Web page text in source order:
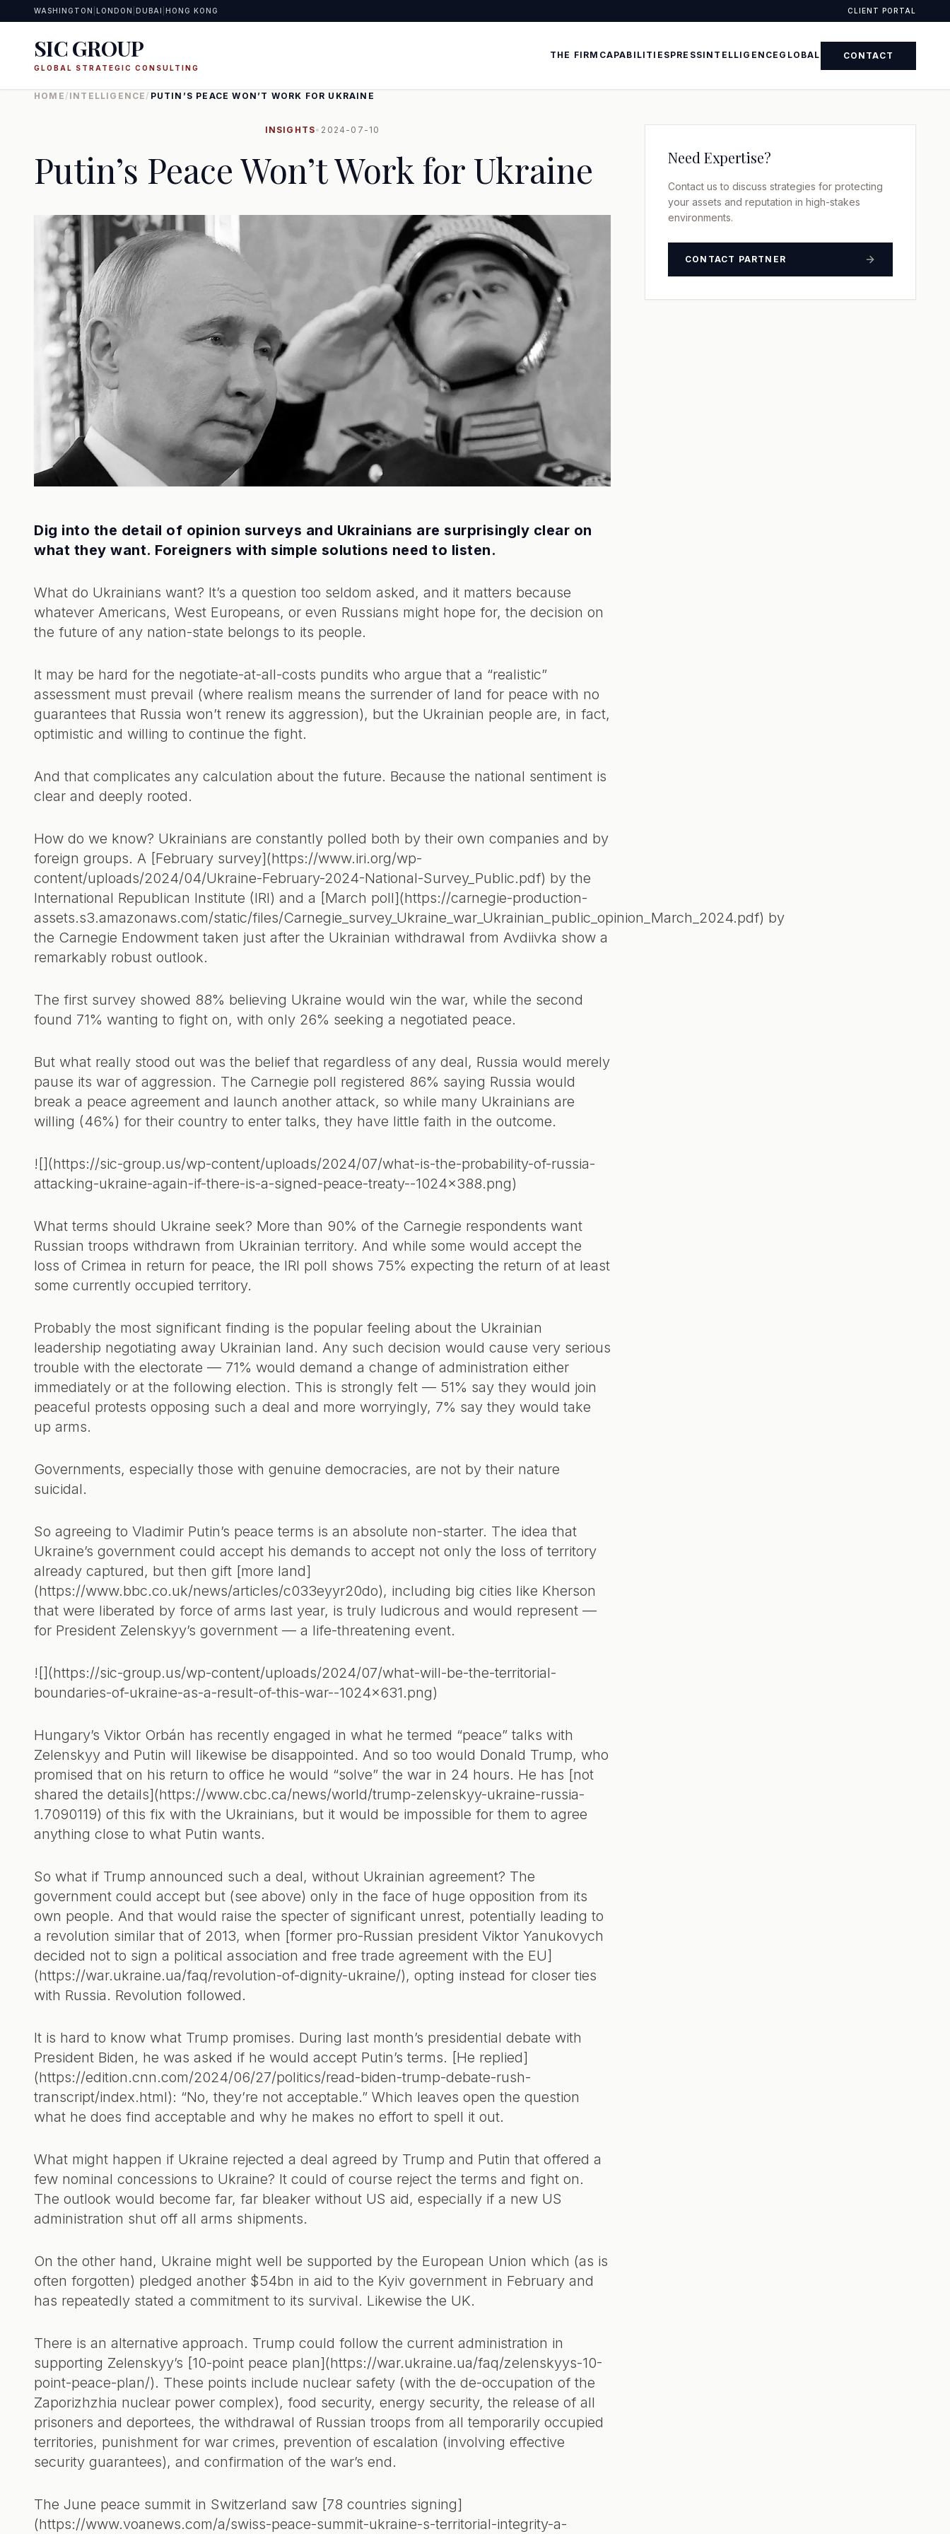
WASHINGTON LONDON DUBAI HONG KONG CLIENT PORTAL
SIC GROUP
GLOBAL STRATEGIC CONSULTING
THE FIRM CAPABILITIESPRESSINTELLIGENCE GLOBAL CONTACT
HOME / INTELLIGENCE / PUTIN’S PEACE WON’T WORK FOR UKRAINE
INSIGHTS• 2024-07-10
Putin’s Peace Won’t Work for Ukraine
Dig into the detail of opinion surveys and Ukrainians are surprisingly clear on
what they want. Foreigners with simple solutions need to listen.
What do Ukrainians want? It’s a question too seldom asked, and it matters because
whatever Americans, West Europeans, or even Russians might hope for, the decision on
the future of any nation-state belongs to its people.
It may be hard for the negotiate-at-all-costs pundits who argue that a “realistic”
assessment must prevail (where realism means the surrender of land for peace with no
guarantees that Russia won’t renew its aggression), but the Ukrainian people are, in fact,
optimistic and willing to continue the fight.
And that complicates any calculation about the future. Because the national sentiment is
clear and deeply rooted.
How do we know? Ukrainians are constantly polled both by their own companies and by
foreign groups. A [February survey](https://www.iri.org/wp-
content/uploads/2024/04/Ukraine-February-2024-National-Survey_Public.pdf) by the
International Republican Institute (IRI) and a [March poll](https://carnegie-production-
assets.s3.amazonaws.com/static/files/Carnegie_survey_Ukraine_war_Ukrainian_public_opinion_March_2024.pdf) by
the Carnegie Endowment taken just after the Ukrainian withdrawal from Avdiivka show a
remarkably robust outlook.
The first survey showed 88% believing Ukraine would win the war, while the second
found 71% wanting to fight on, with only 26% seeking a negotiated peace.
But what really stood out was the belief that regardless of any deal, Russia would merely
pause its war of aggression. The Carnegie poll registered 86% saying Russia would
break a peace agreement and launch another attack, so while many Ukrainians are
willing (46%) for their country to enter talks, they have little faith in the outcome.
![](https://sic-group.us/wp-content/uploads/2024/07/what-is-the-probability-of-russia-
attacking-ukraine-again-if-there-is-a-signed-peace-treaty--1024x388.png)
What terms should Ukraine seek? More than 90% of the Carnegie respondents want
Russian troops withdrawn from Ukrainian territory. And while some would accept the
loss of Crimea in return for peace, the IRI poll shows 75% expecting the return of at least
some currently occupied territory.
Probably the most significant finding is the popular feeling about the Ukrainian
leadership negotiating away Ukrainian land. Any such decision would cause very serious
trouble with the electorate — 71% would demand a change of administration either
immediately or at the following election. This is strongly felt — 51% say they would join
peaceful protests opposing such a deal and more worryingly, 7% say they would take
up arms.
Governments, especially those with genuine democracies, are not by their nature
suicidal.
So agreeing to Vladimir Putin’s peace terms is an absolute non-starter. The idea that
Ukraine’s government could accept his demands to accept not only the loss of territory
already captured, but then gift [more land]
(https://www.bbc.co.uk/news/articles/c033eyyr20do), including big cities like Kherson
that were liberated by force of arms last year, is truly ludicrous and would represent —
for President Zelenskyy’s government — a life-threatening event.
![](https://sic-group.us/wp-content/uploads/2024/07/what-will-be-the-territorial-
boundaries-of-ukraine-as-a-result-of-this-war--1024x631.png)
Hungary’s Viktor Orbán has recently engaged in what he termed “peace” talks with
Zelenskyy and Putin will likewise be disappointed. And so too would Donald Trump, who
promised that on his return to office he would “solve” the war in 24 hours. He has [not
shared the details](https://www.cbc.ca/news/world/trump-zelenskyy-ukraine-russia-
1.7090119) of this fix with the Ukrainians, but it would be impossible for them to agree
anything close to what Putin wants.
So what if Trump announced such a deal, without Ukrainian agreement? The
government could accept but (see above) only in the face of huge opposition from its
own people. And that would raise the specter of significant unrest, potentially leading to
a revolution similar that of 2013, when [former pro-Russian president Viktor Yanukovych
decided not to sign a political association and free trade agreement with the EU]
(https://war.ukraine.ua/faq/revolution-of-dignity-ukraine/), opting instead for closer ties
with Russia. Revolution followed.
It is hard to know what Trump promises. During last month’s presidential debate with
President Biden, he was asked if he would accept Putin’s terms. [He replied]
(https://edition.cnn.com/2024/06/27/politics/read-biden-trump-debate-rush-
transcript/index.html): “No, they’re not acceptable.” Which leaves open the question
what he does find acceptable and why he makes no effort to spell it out.
What might happen if Ukraine rejected a deal agreed by Trump and Putin that offered a
few nominal concessions to Ukraine? It could of course reject the terms and fight on.
The outlook would become far, far bleaker without US aid, especially if a new US
administration shut off all arms shipments.
On the other hand, Ukraine might well be supported by the European Union which (as is
often forgotten) pledged another $54bn in aid to the Kyiv government in February and
has repeatedly stated a commitment to its survival. Likewise the UK.
There is an alternative approach. Trump could follow the current administration in
supporting Zelenskyy’s [10-point peace plan](https://war.ukraine.ua/faq/zelenskyys-10-
point-peace-plan/). These points include nuclear safety (with the de-occupation of the
Zaporizhzhia nuclear power complex), food security, energy security, the release of all
prisoners and deportees, the withdrawal of Russian troops from all temporarily occupied
territories, punishment for war crimes, prevention of escalation (involving effective
security guarantees), and confirmation of the war’s end.
The June peace summit in Switzerland saw [78 countries signing]
(https://www.voanews.com/a/swiss-peace-summit-ukraine-s-territorial-integrity-a-
Need Expertise?
Contact us to discuss strategies for protecting
your assets and reputation in high-stakes
environments.
CONTACT PARTNER